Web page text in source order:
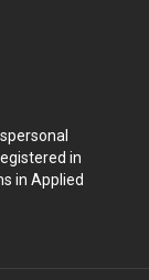
in
in Applied